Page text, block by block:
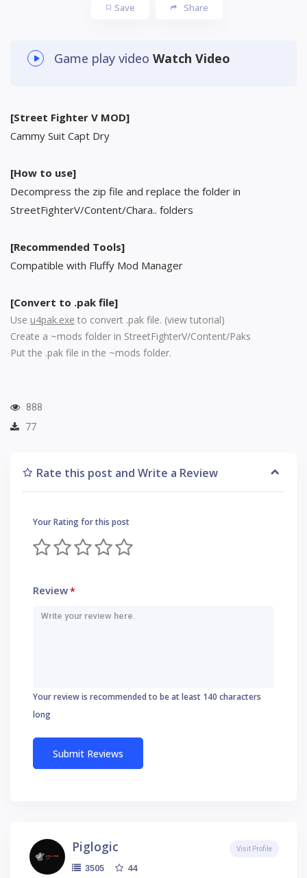
Save Share
Game play video Watch Video
[Street Fighter V MOD]
Cammy Suit Capt Dry
[How to use]
Decompress the zip file and replace the folder in
StreetFighterV/Content/Chara.. folders
[Recommended Tools]
Compatible with Fluffy Mod Manager
[Convert to .pak file]
Use u4pak.exe to convert .pak file. (view tutorial)
Create a ~mods folder in StreetFighterV/Content/Paks
Put the .pak file in the ~mods folder.
888
77
Rate this post and Write a Review
Your Rating for this post
Review*
Your review is recommended to be at least 140 characters
long
Piglogic
3505 44
Visit Profile